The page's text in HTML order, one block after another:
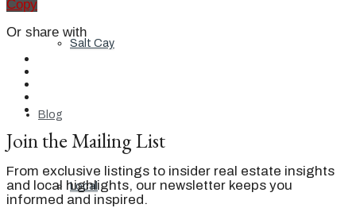
Salt Cay
Blog
Local
Copy
Or share with
Join the Mailing List
From exclusive listings to insider real estate insights
and local highlights, our newsletter keeps you
informed and inspired.